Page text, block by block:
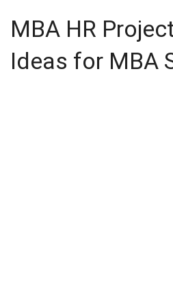
MBA HR
Ideas for MBA